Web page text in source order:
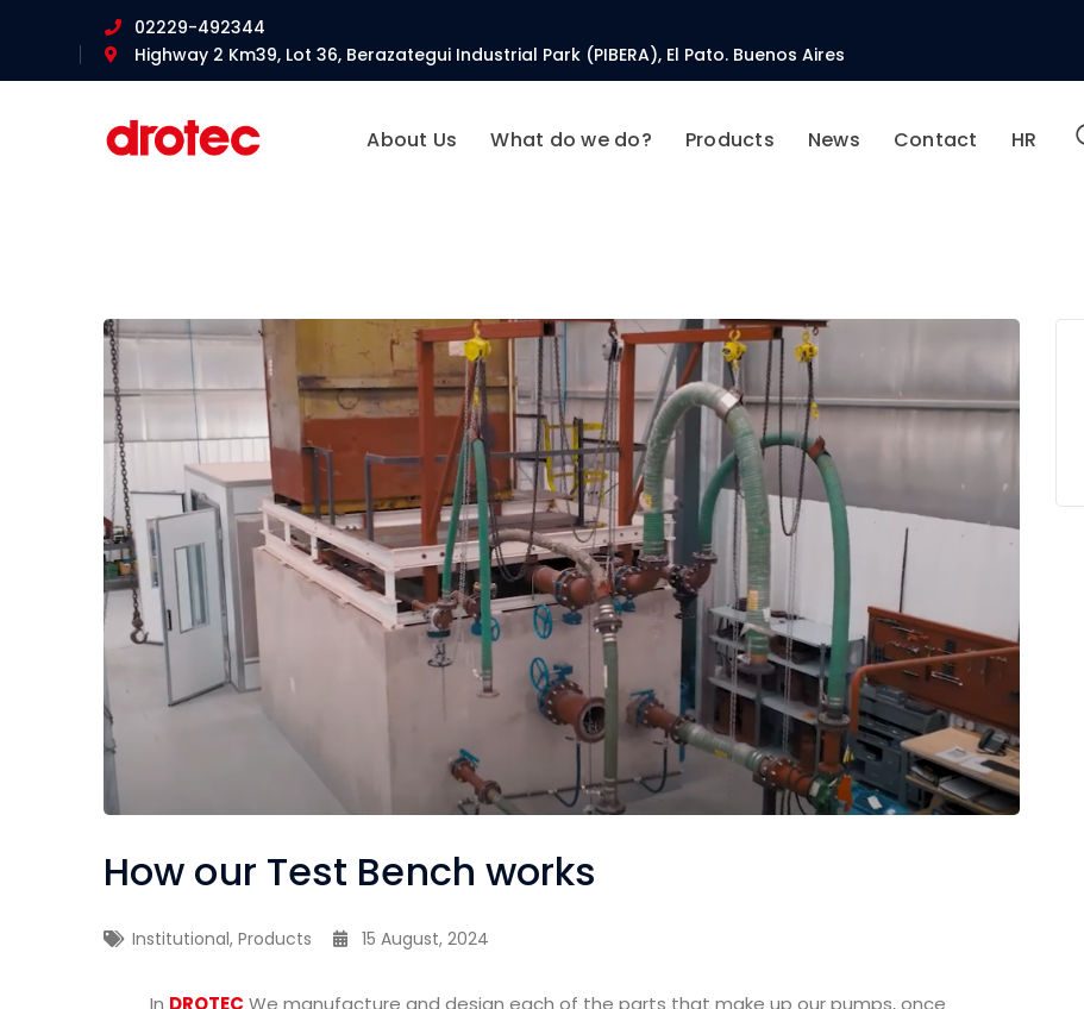
02229-492344
Highway 2 Km39, Lot 36, Berazategui Industrial Park (PIBERA), El Pato. Buenos Aires
About Us What do we do? Products News Contact HR
How our Test Bench works
Institutional, Products 15 August, 2024
In DROTEC We manufacture and design each of the parts that make up our pumps, once